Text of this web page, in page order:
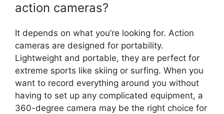
action cameras?
It depends on what you’re looking for. Action
cameras are designed for portability.
Lightweight and portable, they are perfect for
extreme sports like skiing or surfing. When you
want to record everything around you without
having to set up any complicated equipment, a
360-degree camera may be the right choice for